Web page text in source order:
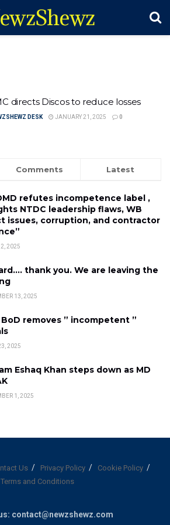
directs Discos to reduce losses
DESK JANUARY 21, 2025 0
Comments Latest
refutes incompetence label ,
NTDC leadership flaws, WB
issues, corruption, and contractor
2025
thank you. We are leaving the
13, 2025
BoD removes ” incompetent ”
2025
Eshaq Khan steps down as MD
1, 2025
Us Privacy Policy
Cookie Policy
Terms and Conditions
contact@newzshewz.com